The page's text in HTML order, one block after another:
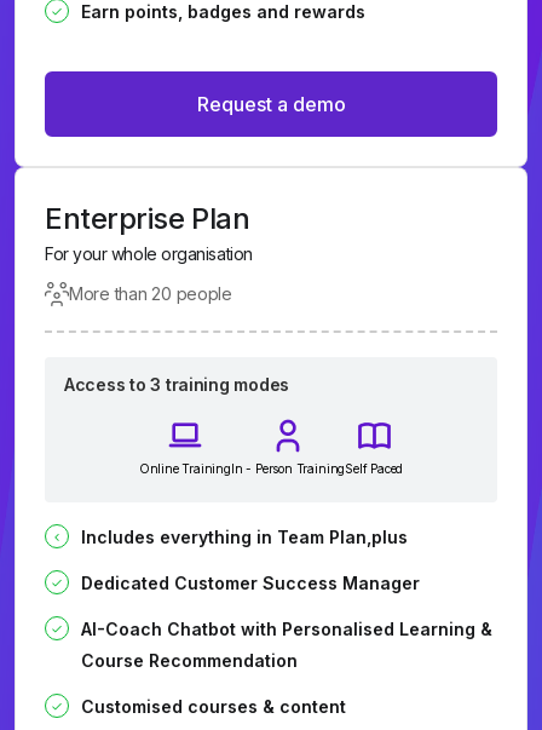
Earn points, badges and rewards
Request a demo
Enterprise Plan
For your whole organisation
More than 20 people
Access to 3 training modes
Online TrainingIn - Person TrainingSelf Paced
Includes everything in Team Plan,plus
Dedicated Customer Success Manager
AI-Coach Chatbot with Personalised Learning &
Course Recommendation
Customised courses & content